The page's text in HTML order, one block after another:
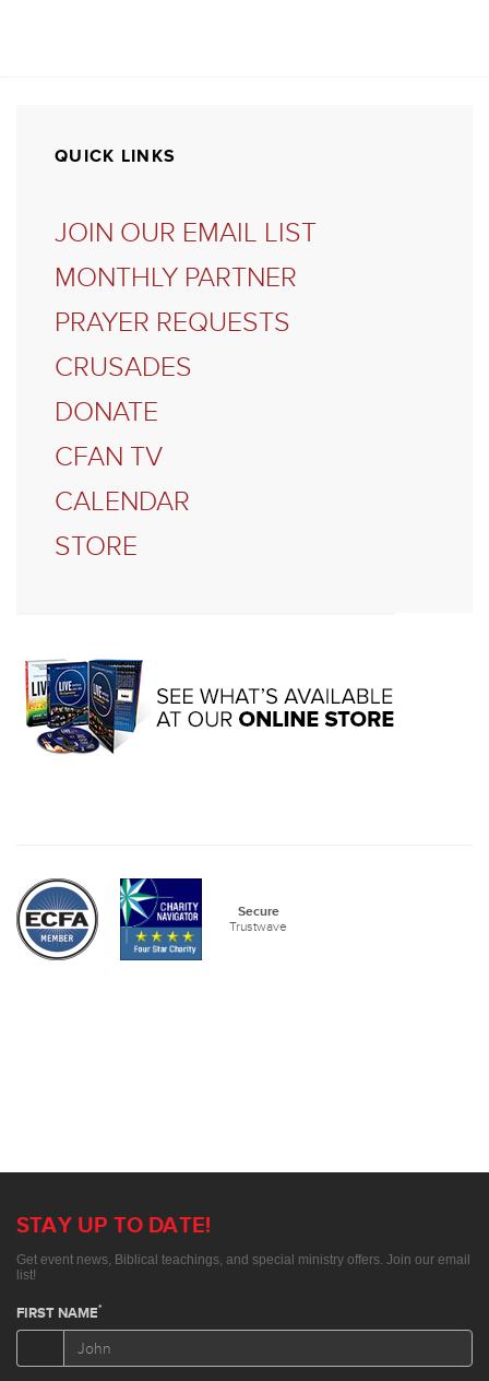
QUICK LINKS
JOIN OUR EMAIL LIST
MONTHLY PARTNER
PRAYER REQUESTS
CRUSADES
DONATE
CFAN TV
CALENDAR
STORE
Secure
Trustwave